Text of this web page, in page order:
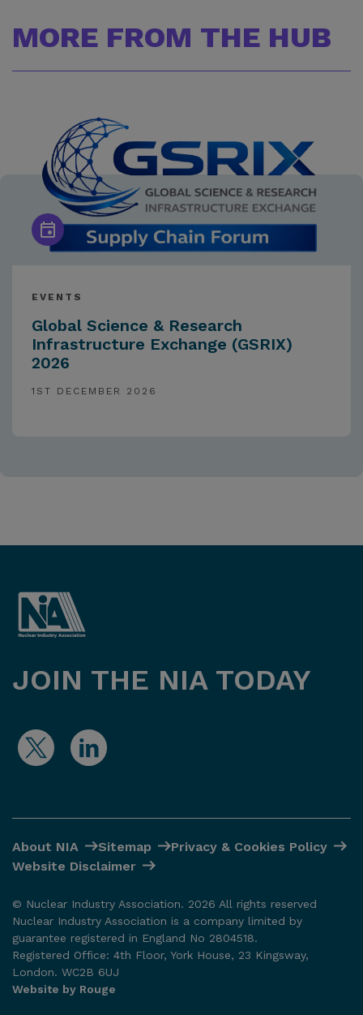
MORE FROM THE HUB
EVENTS
Global Science & Research
Infrastructure Exchange (GSRIX)
2026
1ST DECEMBER 2026
JOIN THE NIA TODAY
About NIA Sitemap
Privacy & Cookies Policy
Website Disclaimer
© Nuclear Industry Association. 2026 All rights reserved
Nuclear Industry Association is a company limited by
guarantee registered in England No 2804518.
Registered Office: 4th Floor, York House, 23 Kingsway,
London. WC2B 6UJ
Website by Rouge